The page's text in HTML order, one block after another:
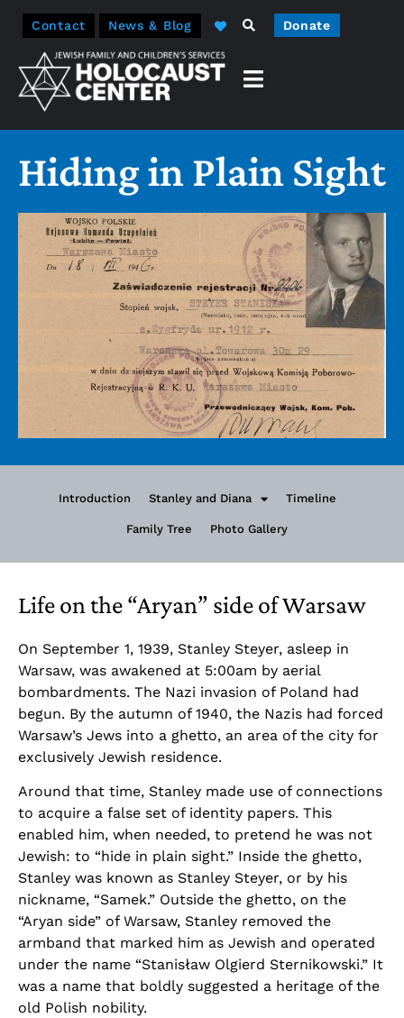
Contact News & Blog Donate
Hiding in Plain Sight
Introduction Stanley and Diana Timeline
Family Tree Photo Gallery
Life on the “Aryan” side of Warsaw
On September 1, 1939, Stanley Steyer, asleep in
Warsaw, was awakened at 5:00am by aerial
bombardments. The Nazi invasion of Poland had
begun. By the autumn of 1940, the Nazis had forced
Warsaw’s Jews into a ghetto, an area of the city for
exclusively Jewish residence.
Around that time, Stanley made use of connections
to acquire a false set of identity papers. This
enabled him, when needed, to pretend he was not
Jewish: to “hide in plain sight.” Inside the ghetto,
Stanley was known as Stanley Steyer, or by his
nickname, “Samek.” Outside the ghetto, on the
“Aryan side” of Warsaw, Stanley removed the
armband that marked him as Jewish and operated
under the name “Stanisław Olgierd Sternikowski.” It
was a name that boldly suggested a heritage of the
old Polish nobility.